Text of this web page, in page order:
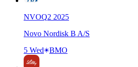
NVOQ2 2025
Novo Nordisk B A/S
5 Wed
BMO